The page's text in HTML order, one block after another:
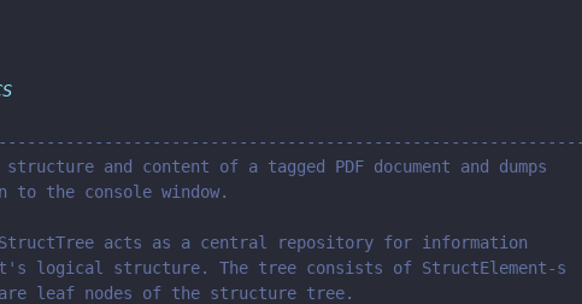
structure and content of a tagged PDF document and dumps
to the console window.
acts as a central repository for information
logical structure. The tree consists of StructElement-s
leaf nodes of the structure tree.